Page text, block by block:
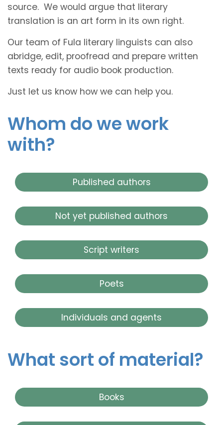
source. We would argue that literary
translation is an art form in its own right.
Our team of Fula literary linguists can also
abridge, edit, proofread and prepare written
texts ready for audio book production.
Just let us know how we can help you.
Whom do we work
with?
Published authors
Not yet published authors
Script writers
Poets
Individuals and agents
What sort of material?
Books